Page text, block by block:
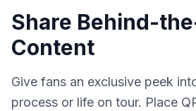
Share Behind-
Content
Give fans an exclusive peek
process or life on tour. Place